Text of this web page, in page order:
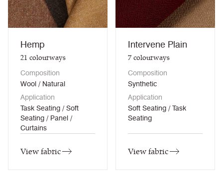
Hemp
21 colourways
Composition
Wool / Natural
Application
Task Seating / Soft
Seating / Panel /
Curtains
View fabric
Intervene Plain
7colourways
Composition
Synthetic
Application
Soft Seating / Task
Seating
View fabric